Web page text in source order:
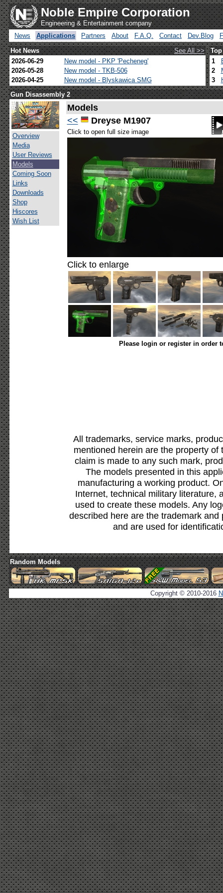
Noble Empire Corporation
Engineering & Entertainment company
News
Applications Partners About F.A.Q. Contact Dev.Blog
Hot News
See All >>
2026-06-29
New model - PKP 'Pecheneg'
2026-05-28
New model - TKB-506
2026-04-25
New model - Blyskawica SMG
1
2
3
Gun Disassembly 2
Overview
Media
User Reviews
Models
Coming Soon
Links
Downloads
Shop
Hiscores
Wish List
Models
<<
Dreyse M1907
Click to open full size image
Click to enlarge
Please login or register in order
All trademarks, service marks,
mentioned herein are the property
claim is made to any such mark,
The models presented in this
manufacturing a working product.
Internet, technical military literature,
used to create these models. Any
described here are the trademark
and are used for
Random Models
Copyright © 2010-2016